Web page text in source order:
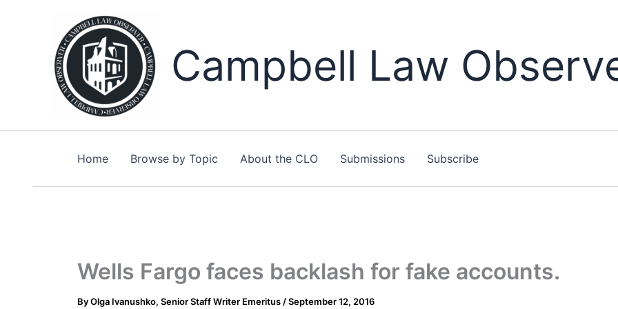
Campbell Law
Home Browse by Topic About the CLO Submissions Subscribe
Wells Fargo faces backlash for fake accounts.
ByOlga Ivanushko, Senior Staff Writer Emeritus /September 12, 2016